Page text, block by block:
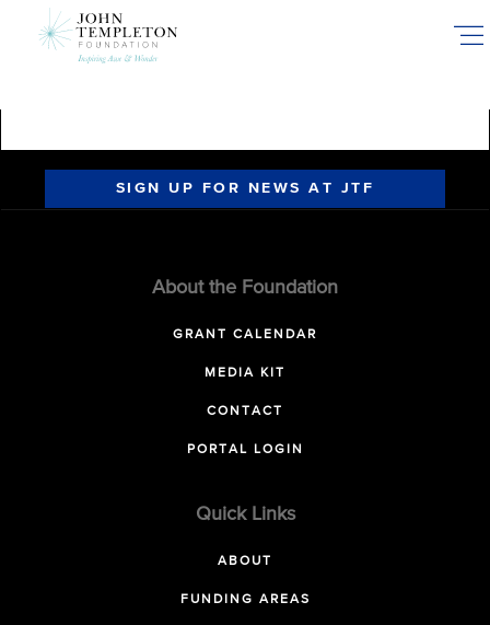
SIGN UP FOR NEWS AT JTF
About the Foundation
GRANT CALENDAR
MEDIA KIT
CONTACT
PORTAL LOGIN
Quick Links
ABOUT
FUNDING AREAS